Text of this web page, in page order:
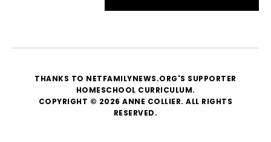
THANKS TO NETFAMILYNEWS.ORG'S SUPPORTER
HOMESCHOOL CURRICULUM.
COPYRIGHT © 2026 ANNE COLLIER. ALL RIGHTS
RESERVED.